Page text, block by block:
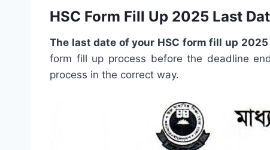
HSC Form Fill Up 2025 Last
The last date of your HSC form fill up
form fill up process before the deadline
process in the correct way.